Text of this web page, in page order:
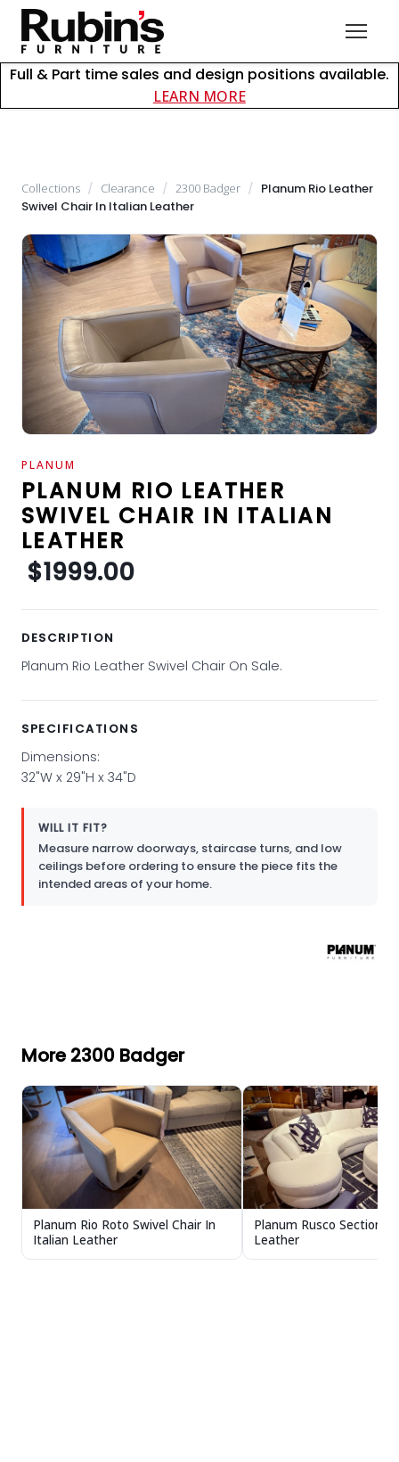
Full & Part time sales and design positions available.
LEARN MOREabout careers at
Collections / Clearance / 2300 Badger / Planum Rio Leather
Swivel Chair In Italian Leather
PLANUM
PLANUM RIO LEATHER
SWIVEL CHAIR IN ITALIAN
LEATHER
$1999.00
DESCRIPTION
Planum Rio Leather Swivel Chair On Sale.
SPECIFICATIONS
Dimensions:
32"W x 29"H x 34"D
WILL IT FIT?
Measure narrow doorways, staircase turns, and low
ceilings before ordering to ensure the piece fits the
intended areas of your home.
More 2300 Badger
Planum Rio Roto Swivel Chair In
Italian Leather
Planum Rusco Sectional
Leather